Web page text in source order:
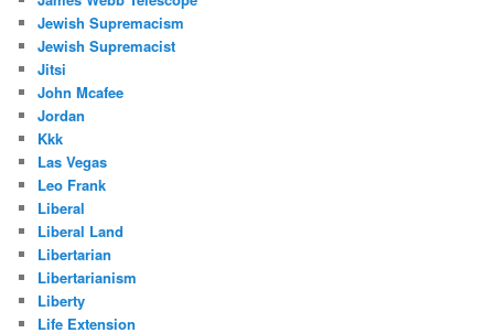
Jewish Supremacism
Jewish Supremacist
Jitsi
John Mcafee
Jordan
Kkk
Las Vegas
Leo Frank
Liberal
Liberal Land
Libertarian
Libertarianism
Liberty
Life Extension